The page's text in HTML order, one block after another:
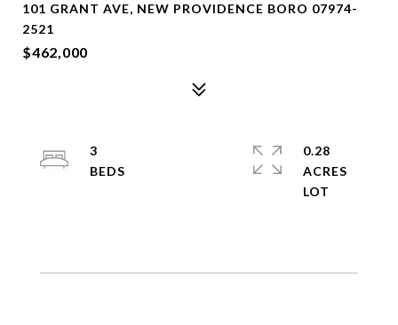
101 GRANT AVE, NEW PROVIDENCE BORO 07974-
2521
$462,000
3
0.28
ACRES